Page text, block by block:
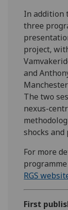
In addition
three
project,
and
The two
nexus-
shocks and
For more
RGS
First